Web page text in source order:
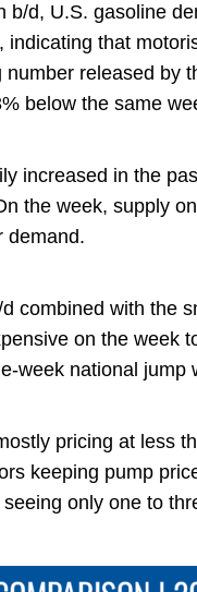
d, U.S. gasoline
that
released by
below the same
increased in the
the week, supply
demand.
combined with the
on the week
week national jump
pricing at less
keeping pump
only one to